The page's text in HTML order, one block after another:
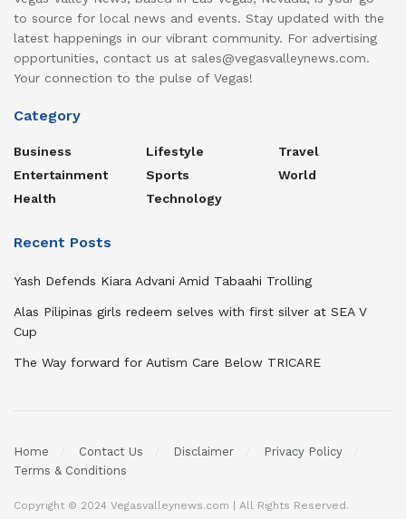
to source for local news and events. Stay updated with the
latest happenings in our vibrant community. For advertising
opportunities, contact us at sales@vegasvalleynews.com.
Your connection to the pulse of Vegas!
Category
Business
Entertainment
Health
Lifestyle
Sports
Technology
Travel
World
Recent Posts
Yash Defends Kiara Advani Amid Tabaahi Trolling
Alas Pilipinas girls redeem selves with first silver at SEA V
Cup
The Way forward for Autism Care Below TRICARE
Home Contact Us Disclaimer
Privacy Policy
Terms & Conditions
Copyright © 2024 Vegasvalleynews.com | All Rights Reserved.